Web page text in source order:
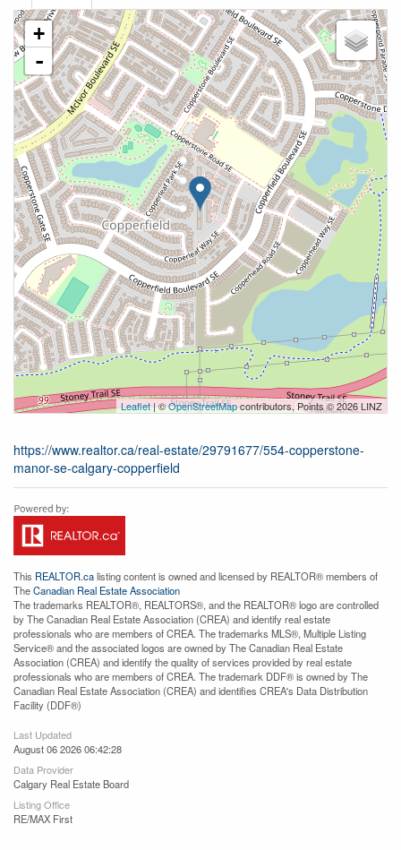
+
-
Leaflet| ©OpenStreetMapcontributors, Points © 2026 LINZ
https://www.realtor.ca/real-estate/29791677/554-copperstone-
manor-se-calgary-copperfield
This REALTOR.calisting content is owned and licensed by REALTOR® members of
TheCanadian Real Estate Association
The trademarks REALTOR®, REALTORS®, and the REALTOR® logo are controlled
by The Canadian Real Estate Association (CREA) and identify real estate
professionals who are members of CREA. The trademarks MLS®, Multiple Listing
Service® and the associated logos are owned by The Canadian Real Estate
Association (CREA) and identify the quality of services provided by real estate
professionals who are members of CREA. The trademark DDF® is owned by The
Canadian Real Estate Association (CREA) and identifies CREA's Data Distribution
Facility (DDF®)
Last Updated
August 06 2026 06:42:28
Data Provider
Calgary Real Estate Board
Listing Office
RE/MAX First